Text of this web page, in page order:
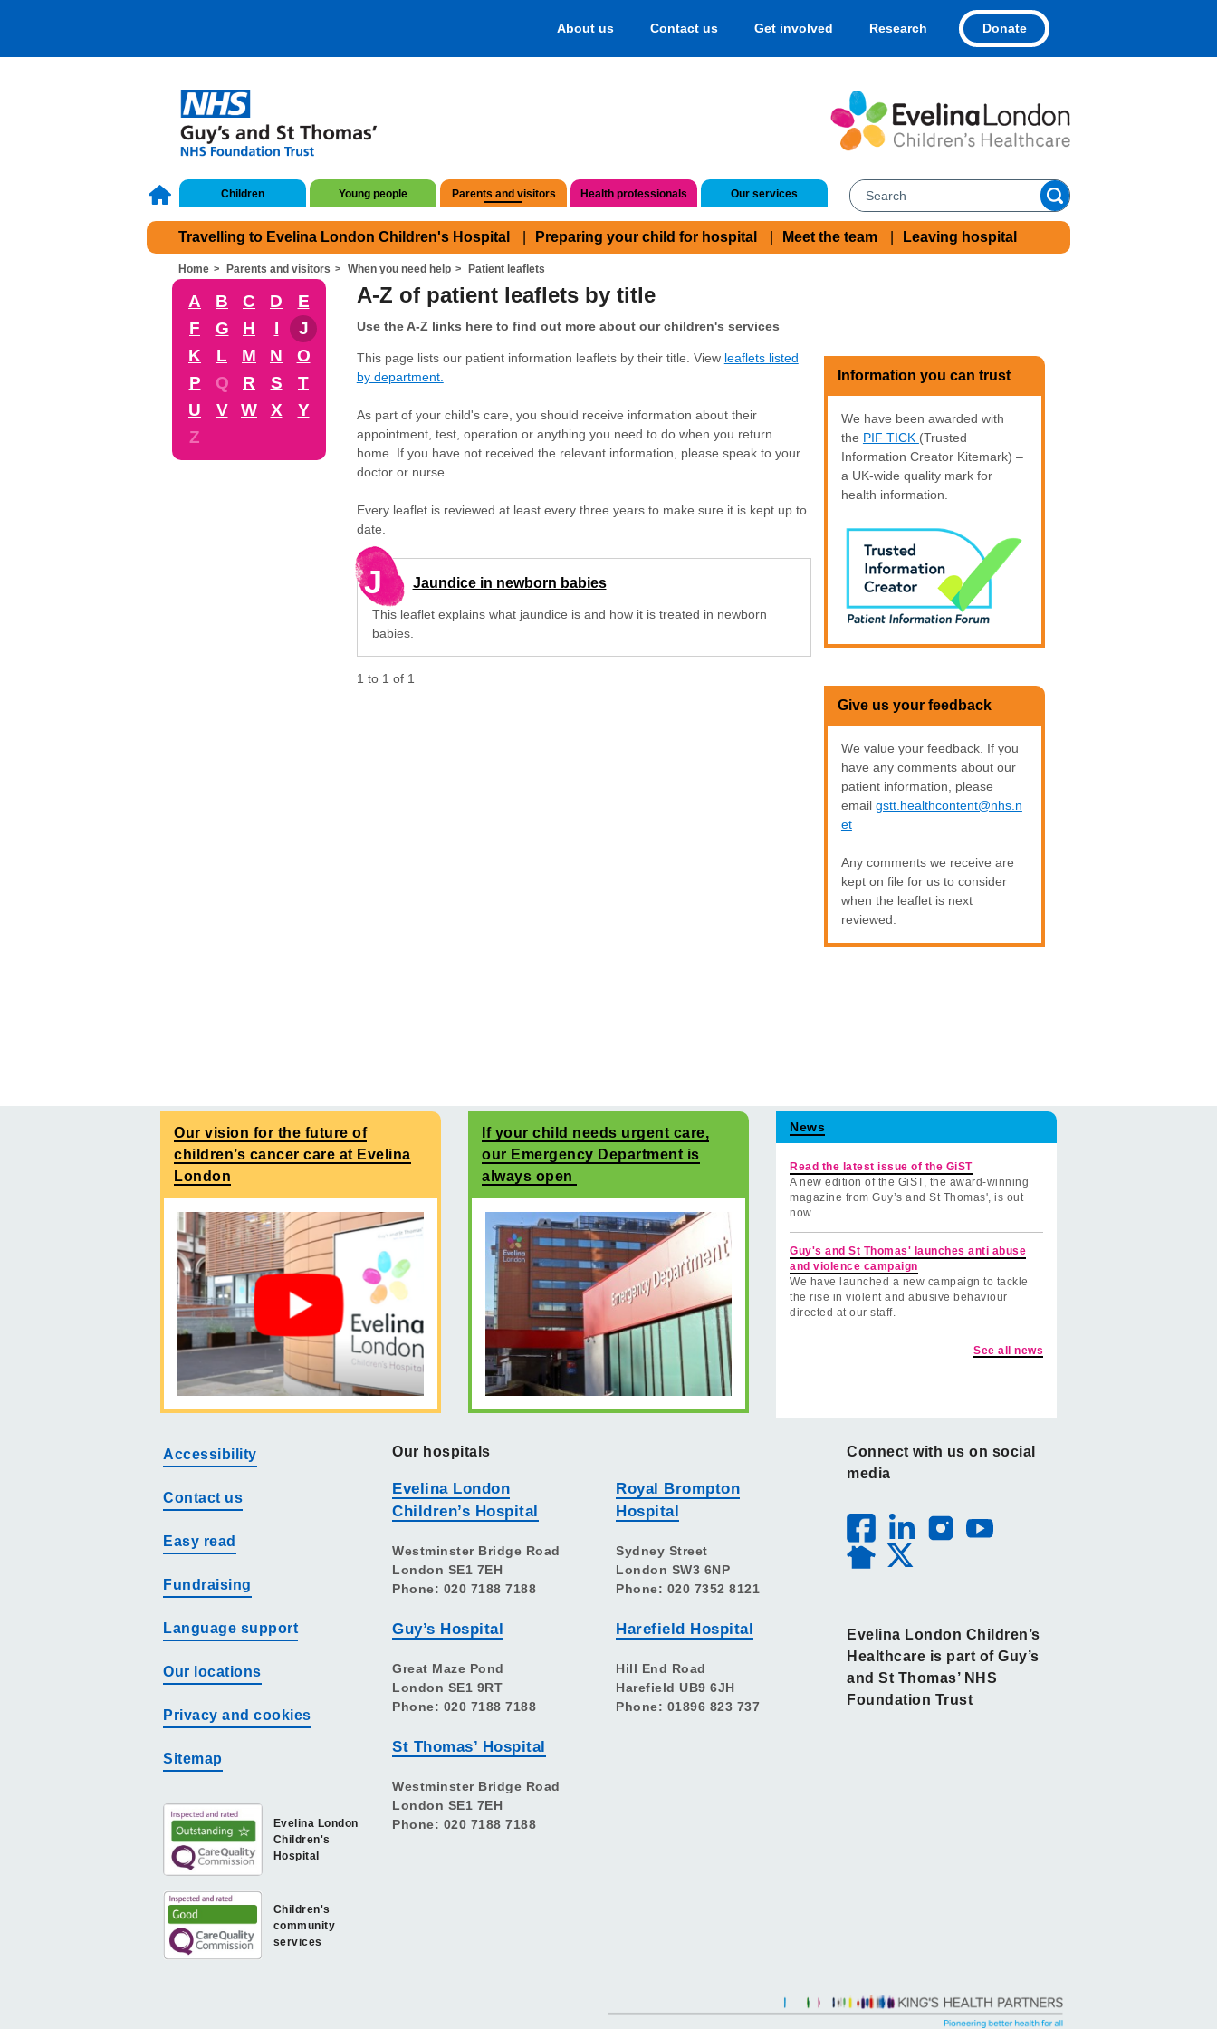
About us Contact us Get involved Research Donate
Children Young people Parents and visitors Health professionals Our services
Travelling to Evelina London Children's Hospital Preparing your child for hospital Meet the team Leaving hospital
Home Parents and visitors When you need help Patient leaflets
A B C D
E
F
G H I
J
K
L M N
O
P
Q R S
T
U
V W X
Y
Z
A-Z of patient leaflets by title
Use the A-Z links here to find out more about our children's services
This page lists our patient information leaflets by their title. View leaflets listed
by department.
As part of your child's care, you should receive information about their
appointment, test, operation or anything you need to do when you return
home. If you have not received the relevant information, please speak to your
doctor or nurse.
Every leaflet is reviewed at least every three years to make sure it is kept up to
date.
J Jaundice in newborn babies
This leaflet explains what jaundice is and how it is treated in newborn
babies.
1 to 1 of 1
Information you can trust
We have been awarded with
the PIF TICK (Trusted
Information Creator Kitemark) –
a UK-wide quality mark for
health information.
Give us your feedback
We value your feedback. If you
have any comments about our
patient information, please
email gstt.healthcontent@nhs.n
et
Any comments we receive are
kept on file for us to consider
when the leaflet is next
reviewed.
Our vision for the future of
children’s cancer care at Evelina
London
If your child needs urgent care,
our Emergency Department is
always open
News
Read the latest issue of the GiST
A new edition of the GiST, the award-winning
magazine from Guy’s and St Thomas', is out
now.
Guy's and St Thomas' launches anti abuse
and violence campaign
We have launched a new campaign to tackle
the rise in violent and abusive behaviour
directed at our staff.
See all news
Accessibility
Contact us
Easy read
Fundraising
Language support
Our locations
Privacy and cookies
Sitemap
Children's
community
services
Evelina London
Children's
Hospital
Our hospitals
Evelina London
Children’s Hospital
Westminster Bridge Road
London SE1 7EH
Phone: 020 7188 7188
Guy’s Hospital
Great Maze Pond
London SE1 9RT
Phone: 020 7188 7188
St Thomas’ Hospital
Westminster Bridge Road
London SE1 7EH
Phone: 020 7188 7188
Royal Brompton
Hospital
Sydney Street
London SW3 6NP
Phone: 020 7352 8121
Harefield Hospital
Hill End Road
Harefield UB9 6JH
Phone: 01896 823 737
Connect with us on social
media
Evelina London Children’s
Healthcare is part of Guy’s
and St Thomas’ NHS
Foundation Trust